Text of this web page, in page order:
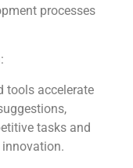
processes
tools accelerate
tasks and